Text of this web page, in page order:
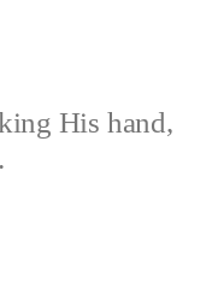
His hand,